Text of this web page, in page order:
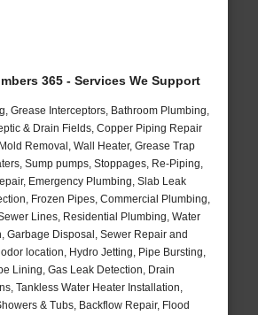
365 - Services We Support
Grease Interceptors, Bathroom Plumbing,
& Drain Fields, Copper Piping Repair
Removal, Wall Heater, Grease Trap
Sump pumps, Stoppages, Re-Piping,
Emergency Plumbing, Slab Leak
Frozen Pipes, Commercial Plumbing,
Lines, Residential Plumbing, Water
Garbage Disposal, Sewer Repair and
location, Hydro Jetting, Pipe Bursting,
Lining, Gas Leak Detection, Drain
Tankless Water Heater Installation,
& Tubs, Backflow Repair, Flood